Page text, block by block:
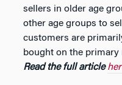
sellers in older age
other age groups to
customers are
bought on the primary
Read the full article